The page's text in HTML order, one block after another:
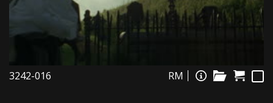
3242-016 RM